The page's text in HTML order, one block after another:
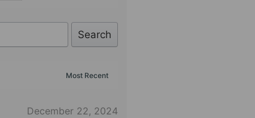
Search
December 22, 2024